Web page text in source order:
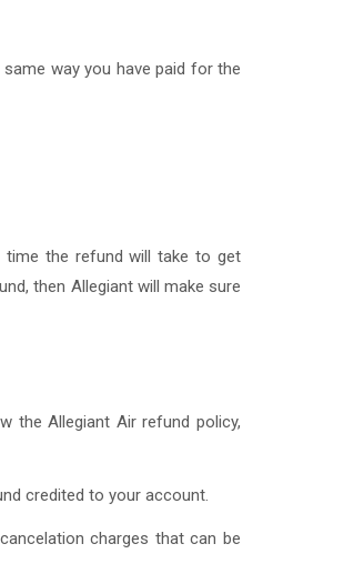
way you have paid for the
time the refund will take to get
then Allegiant will make sure
the Allegiant Air refund policy,
credited to your account.
charges that can be